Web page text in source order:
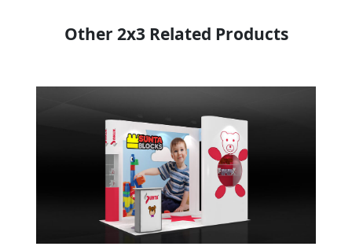
Other 2x3 Related Products